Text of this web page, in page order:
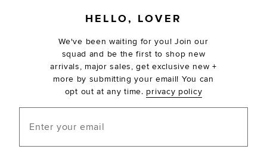
HELLO, LOVER
We've been waiting for you! Join our
squad and be the first to shop new
arrivals, major sales, get exclusive new +
more by submitting your email! You can
opt out at any time. privacy policy